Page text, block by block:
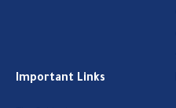
Important Links